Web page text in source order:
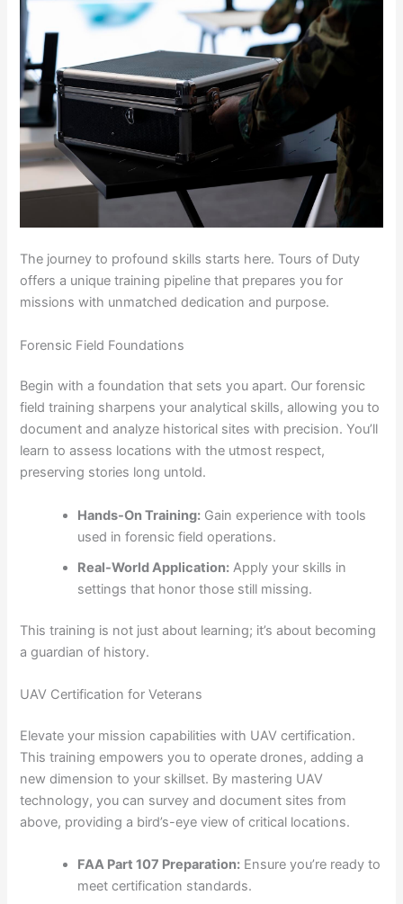
The journey to profound skills starts here. Tours of Duty
offers a unique training pipeline that prepares you for
missions with unmatched dedication and purpose.
Forensic Field Foundations
Begin with a foundation that sets you apart. Our forensic
field training sharpens your analytical skills, allowing you to
document and analyze historical sites with precision. You’ll
learn to assess locations with the utmost respect,
preserving stories long untold.
Hands-On Training: Gain experience with tools
used in forensic field operations.
Real-World Application: Apply your skills in
settings that honor those still missing.
This training is not just about learning; it’s about becoming
a guardian of history.
UAV Certification for Veterans
Elevate your mission capabilities with UAV certification.
This training empowers you to operate drones, adding a
new dimension to your skillset. By mastering UAV
technology, you can survey and document sites from
above, providing a bird’s-eye view of critical locations.
FAA Part 107 Preparation: Ensure you’re ready to
meet certification standards.